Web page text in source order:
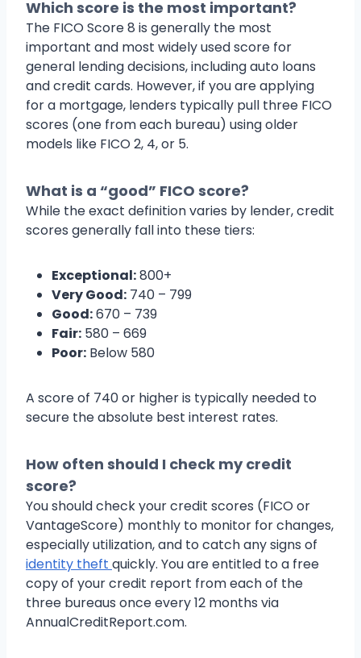
Which score is the most important?
The FICO Score 8 is generally the most
important and most widely used score for
general lending decisions, including auto loans
and credit cards. However, if you are applying
for a mortgage, lenders typically pull three FICO
scores (one from each bureau) using older
models like FICO 2, 4, or 5.
What is a “good” FICO score?
While the exact definition varies by lender, credit
scores generally fall into these tiers:
Exceptional:800+
Very Good: 740 – 799
Good:670 – 739
Fair: 580 – 669
Poor: Below 580
A score of 740 or higher is typically needed to
secure the absolute best interest rates.
How often should I check my credit
score?
You should check your credit scores (FICO or
VantageScore) monthly to monitor for changes,
especially utilization, and to catch any signs of
identity theft quickly. You are entitled to a free
copy of your credit report from each of the
three bureaus once every 12 months via
AnnualCreditReport.com.